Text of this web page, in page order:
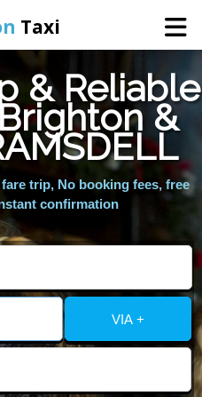
Taxi
Booking
Cover
Us
Us
& Reliable
&
trip, No booking fees, free
confirmation
VIA +